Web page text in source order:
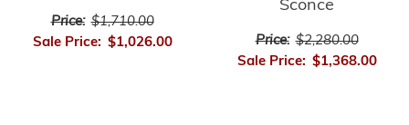
Price: $1,710.00
Sale Price: $1,026.00
Sconce
Price: $2,280.00
Sale Price: $1,368.00